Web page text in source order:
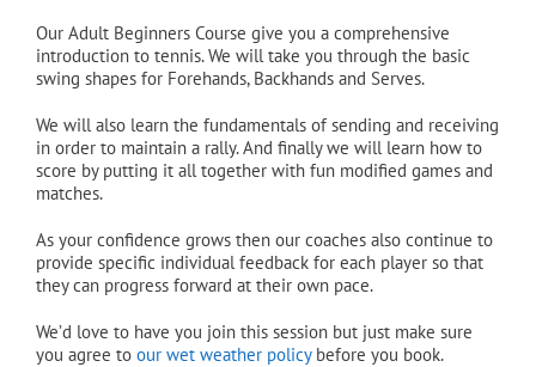
Our Adult Beginners Course give you a comprehensive
introduction to tennis. We will take you through the basic
swing shapes for Forehands, Backhands and Serves.
We will also learn the fundamentals of sending and receiving
in order to maintain a rally. And finally we will learn how to
score by putting it all together with fun modified games and
matches.
As your confidence grows then our coaches also continue to
provide specific individual feedback for each player so that
they can progress forward at their own pace.
We’d love to have you join this session but just make sure
you agree to our wet weather policybefore you book.